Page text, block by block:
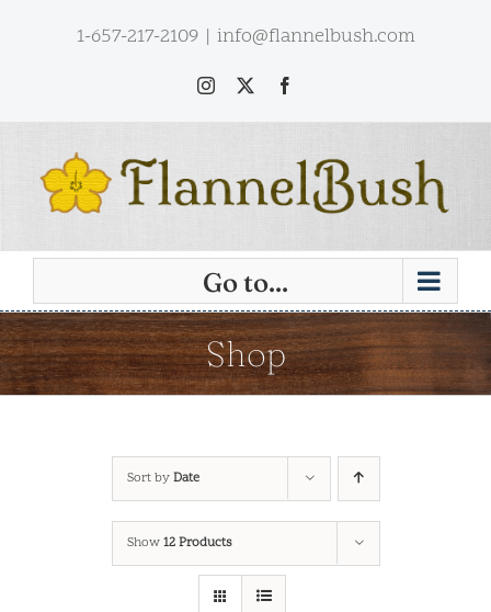
1-657-217-2109 | info@flannelbush.com
Instagram
Go to...
Shop
Sort byDate
Show12 Products